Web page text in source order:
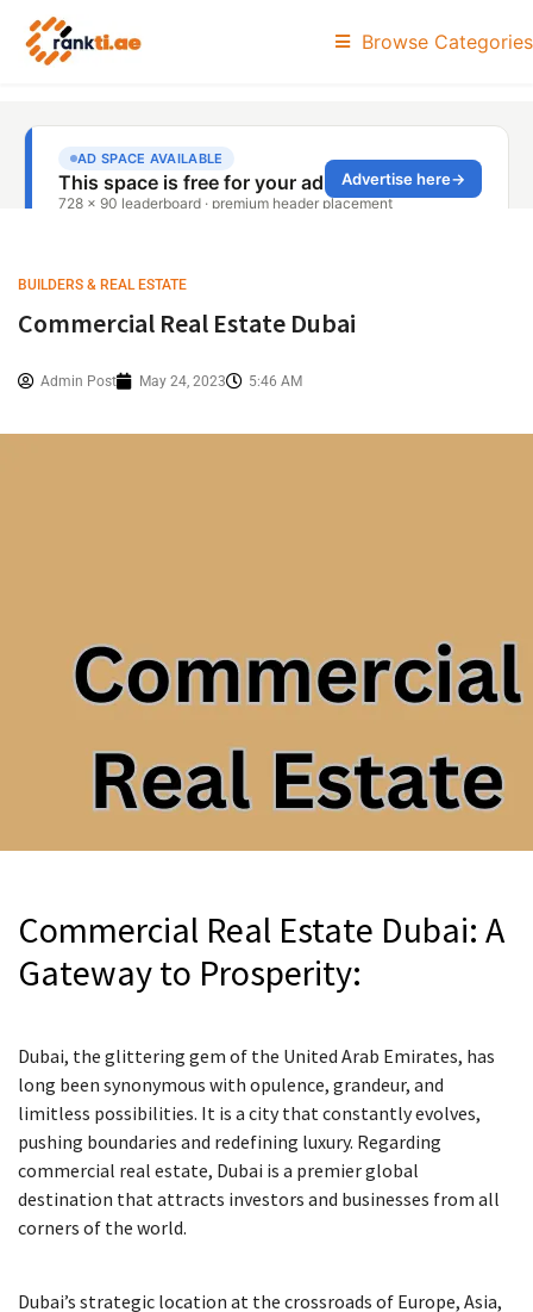
Browse Categories
BUILDERS & REAL ESTATE
Commercial Real Estate Dubai
Admin Post May 24, 2023 5:46 AM
Commercial Real Estate Dubai: A
Gateway to Prosperity:
Dubai, the glittering gem of the United Arab Emirates, has
long been synonymous with opulence, grandeur, and
limitless possibilities. It is a city that constantly evolves,
pushing boundaries and redefining luxury. Regarding
commercial real estate, Dubai is a premier global
destination that attracts investors and businesses from all
corners of the world.
Dubai’s strategic location at the crossroads of Europe, Asia,